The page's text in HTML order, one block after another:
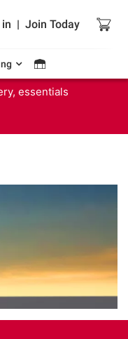
| Join Today
essentials